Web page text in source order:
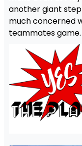
another giant step
much concerned
teammates game.